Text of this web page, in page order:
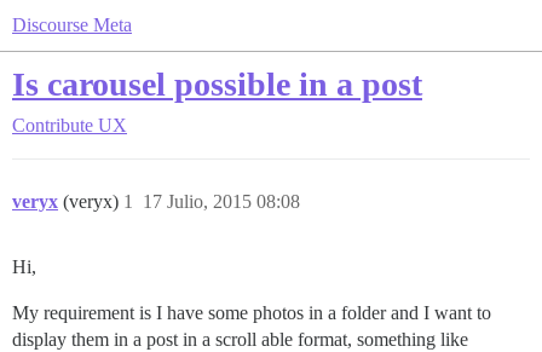
Discourse Meta
Is carousel possible in a post
Contribute UX
veryx (veryx) 17 Julio, 2015 08:08
1
Hi,
My requirement is I have some photos in a folder and I want to
display them in a post in a scroll able format, something like